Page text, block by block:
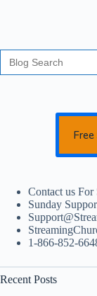
Search
for:
Contact us For
Sunday
1-866-852-
Recent Posts